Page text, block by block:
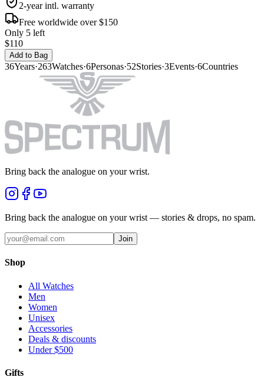
2-year intl. warranty
Free worldwide over $150
Only 5 left
$110
Add to Bag
36Years·263Watches·6Personas·52Stories·3Events·6Countries
Bring back the analogue on your wrist.
Bring back the analogue on your wrist — stories & drops, no spam.
Join
Shop
All Watches
Men
Women
Unisex
Accessories
Deals & discounts
Under $500
Gifts